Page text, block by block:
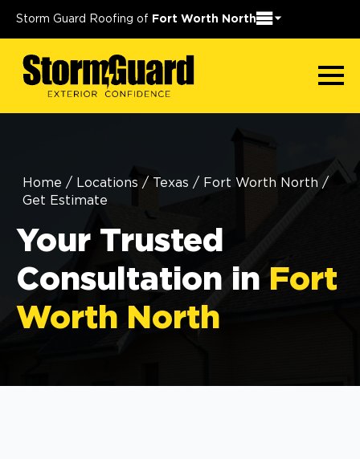
Storm Guard Roofing of Fort Worth North
Home / Locations / Texas / Fort Worth North /
Get Estimate
Your Trusted
Consultation in Fort
Worth North